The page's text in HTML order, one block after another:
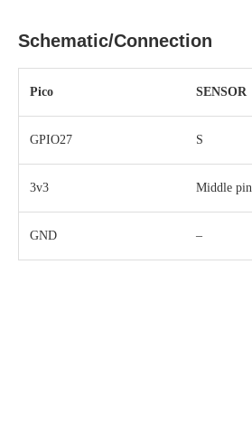
Schematic/Connection
Pico SENSOR
GPIO27 S
3v3 Middle pin
GND –